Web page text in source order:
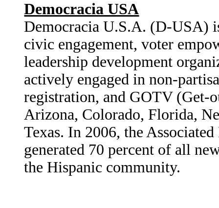
Democracia USA
Democracia U.S.A. (D-USA)
civic engagement, voter
leadership development
actively engaged in non-
registration, and GOTV (Get-
Arizona, Colorado, Florida,
Texas. In 2006, the
generated 70 percent of all
the Hispanic community.